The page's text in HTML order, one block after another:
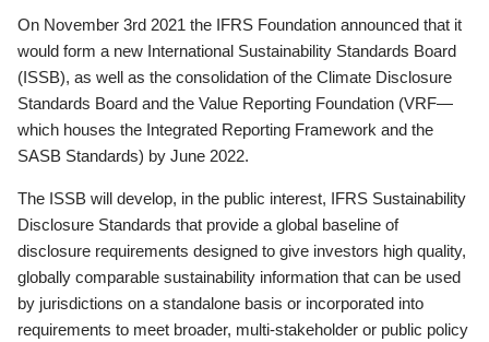
On November 3rd 2021 the IFRS Foundation announced that it
would form a new International Sustainability Standards Board
(ISSB), as well as the consolidation of the Climate Disclosure
Standards Board and the Value Reporting Foundation (VRF—
which houses the Integrated Reporting Framework and the
SASB Standards) by June 2022.
The ISSB will develop, in the public interest, IFRS Sustainability
Disclosure Standards that provide a global baseline of
disclosure requirements designed to give investors high quality,
globally comparable sustainability information that can be used
by jurisdictions on a standalone basis or incorporated into
requirements to meet broader, multi-stakeholder or public policy